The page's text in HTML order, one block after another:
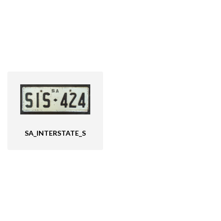
SA_INTERSTATE_S